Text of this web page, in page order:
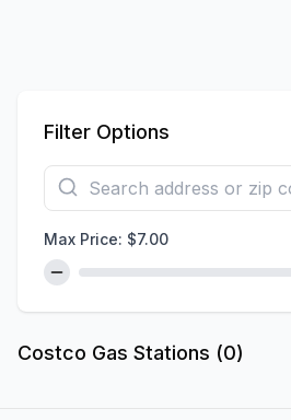
Filter Options
Max Price: $7.00
Costco Gas Stations (0)